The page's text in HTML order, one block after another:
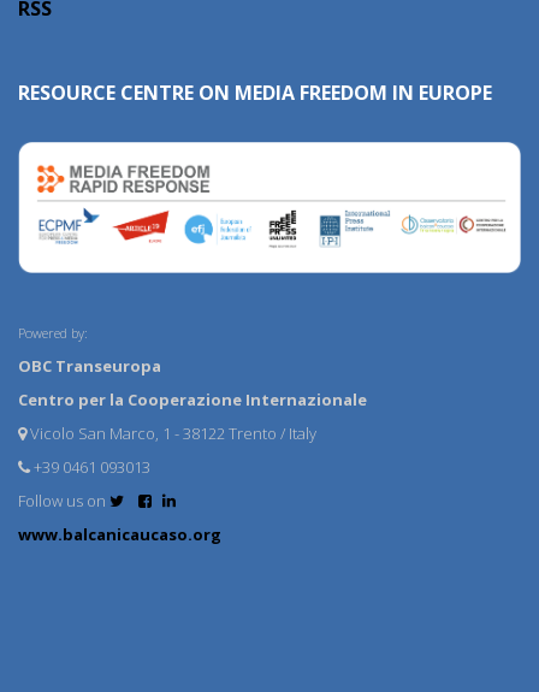
RSS
RESOURCE CENTRE ON MEDIA FREEDOM IN EUROPE
Powered by:
OBC Transeuropa
Centro per la Cooperazione Internazionale
Vicolo San Marco, 1 - 38122 Trento / Italy
+39 0461 093013
Follow us on
www.balcanicaucaso.org